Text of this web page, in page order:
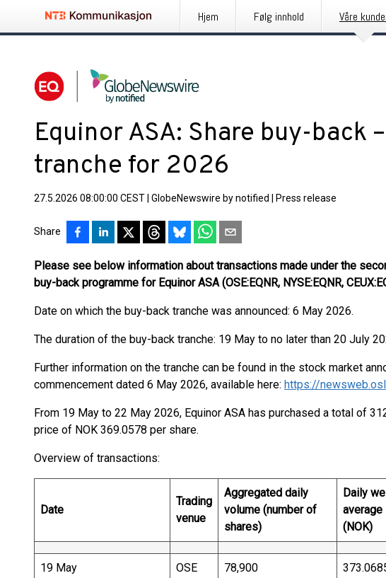
Hjem Følg innhold Våre
Equinor ASA: Share buy-back
tranche for 2026
27.5.2026 08:00:00 CEST GlobeNewswire by notified Press release
Share
Please see below information about transactions made under the
buy-back programme for Equinor ASA (OSE:EQNR, NYSE:EQNR,
Date on which the buy-back tranche was announced: 6 May 2026.
The duration of the buy-back tranche: 19 May to no later than 20 July
Further information on the tranche can be found in the stock market
commencement dated 6 May 2026, available here: https://
From 19 May to 22 May 2026, Equinor ASA has purchased a total of
price of NOK 369.0578 per share.
Overview of transactions:
Date
Trading
venue
Aggregated daily
volume (number of
shares)
Daily
average
(NOK)
19 May OSE 78,900